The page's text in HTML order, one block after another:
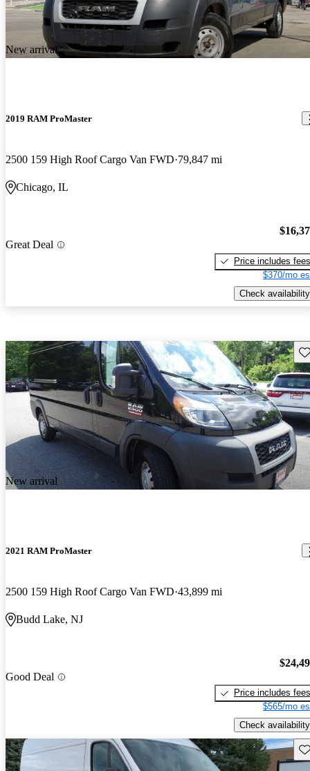
New arrival
2019 RAM ProMaster
2500 159 High Roof Cargo Van FWD 79,847 mi
Chicago, IL
Great Deal
Price includes fees
$370/mo
Check availability
New arrival
2021 RAM ProMaster
2500 159 High Roof Cargo Van FWD 43,899 mi
Budd Lake, NJ
Good Deal
Price includes fees
$565/mo
Check availability